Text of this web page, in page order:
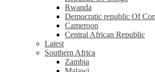
Rwanda
Democratic republic Of
Cameroon
Central African Republic
Latest
Southern Africa
Zambia